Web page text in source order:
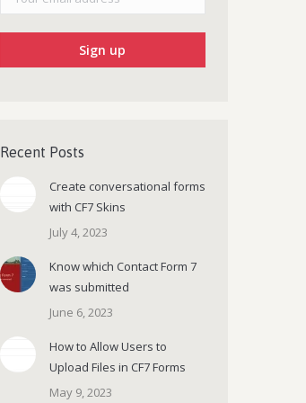
Recent Posts
Create conversational forms
with CF7 Skins
July 4, 2023
Know which Contact Form 7
was submitted
June 6, 2023
How to Allow Users to
Upload Files in CF7 Forms
May 9, 2023